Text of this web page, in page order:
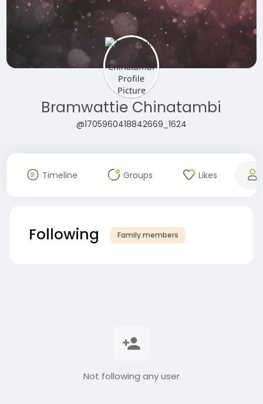
Bramwattie Chinatambi
@1705960418842669_1624
Timeline Groups Likes
Following Family members
Not following any user